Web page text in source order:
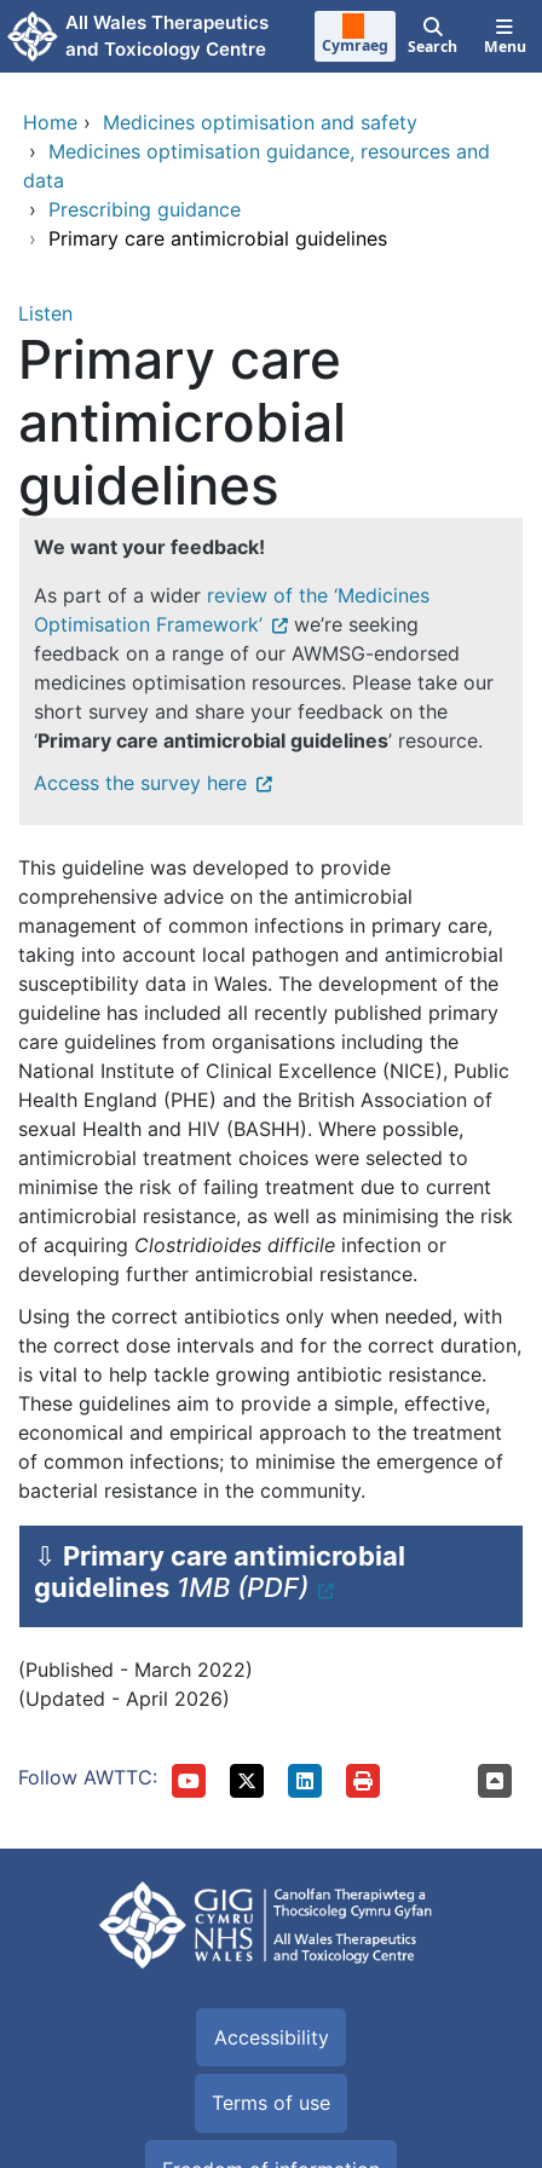
Skip to main content
All Wales Therapeutics
and Toxicology Centre
Cymraeg Search Menu
Home › Medicines optimisation and safety
› Medicines optimisation guidance, resources and
data
› Prescribing guidance
› Primary care antimicrobial guidelines
Listen
Primary care
antimicrobial
guidelines
We want your feedback!
As part of a wider review of the ‘Medicines
Optimisation Framework’
we’re seeking
feedback on a range of our AWMSG-endorsed
medicines optimisation resources. Please take our
short survey and share your feedback on the
‘Primary care antimicrobial guidelines’ resource.
Access the survey here
This guideline was developed to provide
comprehensive advice on the antimicrobial
management of common infections in primary care,
taking into account local pathogen and antimicrobial
susceptibility data in Wales. The development of the
guideline has included all recently published primary
care guidelines from organisations including the
National Institute of Clinical Excellence (NICE), Public
Health England (PHE) and the British Association of
sexual Health and HIV (BASHH). Where possible,
antimicrobial treatment choices were selected to
minimise the risk of failing treatment due to current
antimicrobial resistance, as well as minimising the risk
of acquiring Clostridioides difficile infection or
developing further antimicrobial resistance.
Using the correct antibiotics only when needed, with
the correct dose intervals and for the correct duration,
is vital to help tackle growing antibiotic resistance.
These guidelines aim to provide a simple, effective,
economical and empirical approach to the treatment
of common infections; to minimise the emergence of
bacterial resistance in the community.
⇩ Primary care antimicrobial
guidelines 1MB (PDF)
(Published - March 2022)
(Updated - April 2026)
Follow AWTTC:
Accessibility
Terms of use